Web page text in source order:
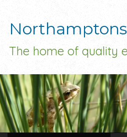
The home of quality